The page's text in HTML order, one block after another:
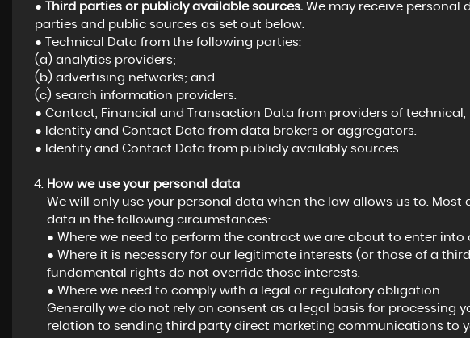
●
Third parties or publicly available sources.We may receive personal
parties and public sources as set out below:
● Technical Data from the following parties:
(a) analytics providers;
(b) advertising networks; and
(c) search information providers.
● Contact, Financial and Transaction Data from providers of
● Identity and Contact Data from data brokers or aggregators.
● Identity and Contact Data from publicly availably sources.
How we use your personal data
We will only use your personal data when the law allows us to. Most
data in the following circumstances:
● Where we need to perform the contract we are about to enter into
● Where it is necessary for our legitimate interests (or those of a
fundamental rights do not override those interests.
● Where we need to comply with a legal or regulatory obligation.
Generally we do not rely on consent as a legal basis for processing
relation to sending third party direct marketing communications to